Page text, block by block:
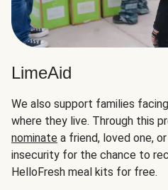
LimeAid
We also support families
where they live. Through this
nominate a friend, loved one,
insecurity for the chance to
HelloFresh meal kits for free.